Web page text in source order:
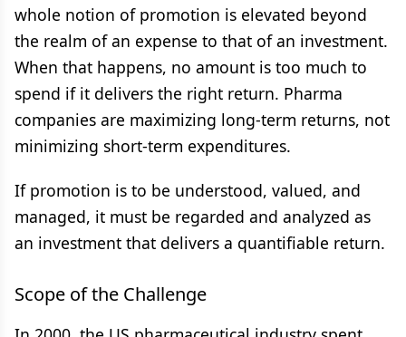
whole notion of promotion is elevated beyond
the realm of an expense to that of an investment.
When that happens, no amount is too much to
spend if it delivers the right return. Pharma
companies are maximizing long-term returns, not
minimizing short-term expenditures.
If promotion is to be understood, valued, and
managed, it must be regarded and analyzed as
an investment that delivers a quantifiable return.
Scope of the Challenge